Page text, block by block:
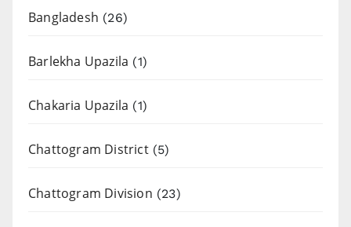
Bangladesh (26)
Barlekha Upazila (1)
Chakaria Upazila (1)
Chattogram District(5)
Chattogram Division (23)